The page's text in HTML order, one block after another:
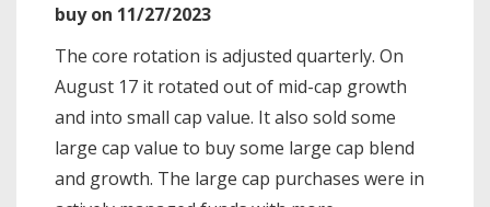
buy on 11/27/2023
The core rotation is adjusted quarterly. On
August 17 it rotated out of mid-cap growth
and into small cap value. It also sold some
large cap value to buy some large cap blend
and growth. The large cap purchases were in